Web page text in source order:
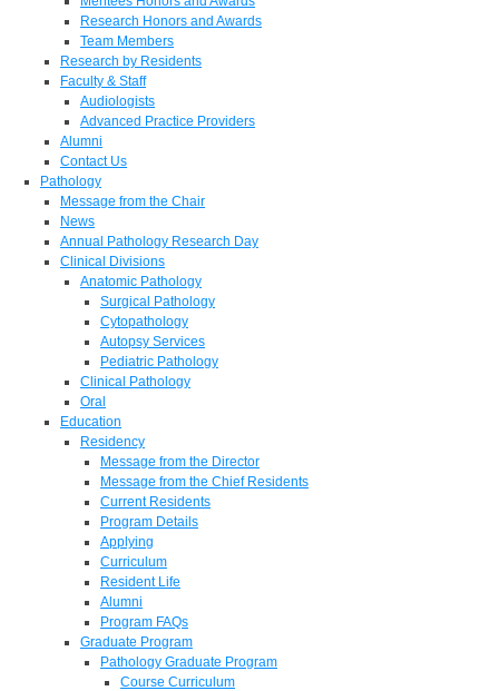
Research Honors and Awards
Team Members
Research by Residents
Faculty & Staff
Audiologists
Advanced Practice Providers
Alumni
Contact Us
Pathology
Message from the Chair
News
Annual Pathology Research Day
Clinical Divisions
Anatomic Pathology
Surgical Pathology
Cytopathology
Autopsy Services
Pediatric Pathology
Clinical Pathology
Oral
Education
Residency
Message from the Director
Message from the Chief Residents
Current Residents
Program Details
Applying
Curriculum
Resident Life
Alumni
Program FAQs
Graduate Program
Pathology Graduate Program
Course Curriculum